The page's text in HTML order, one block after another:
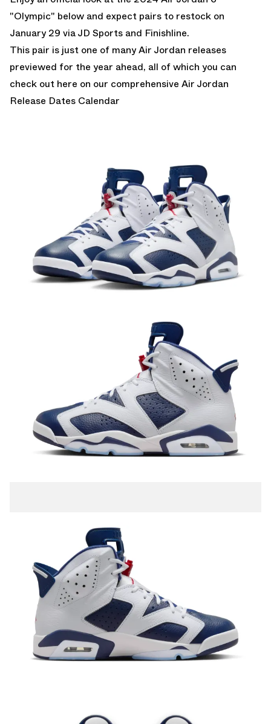
"Olympic" below and expect pairs to restock on
January 29 via JD Sports and Finishline.
This pair is just one of many Air Jordan releases
previewed for the year ahead, all of which you can
check out here on our comprehensive Air Jordan
Release Dates Calendar